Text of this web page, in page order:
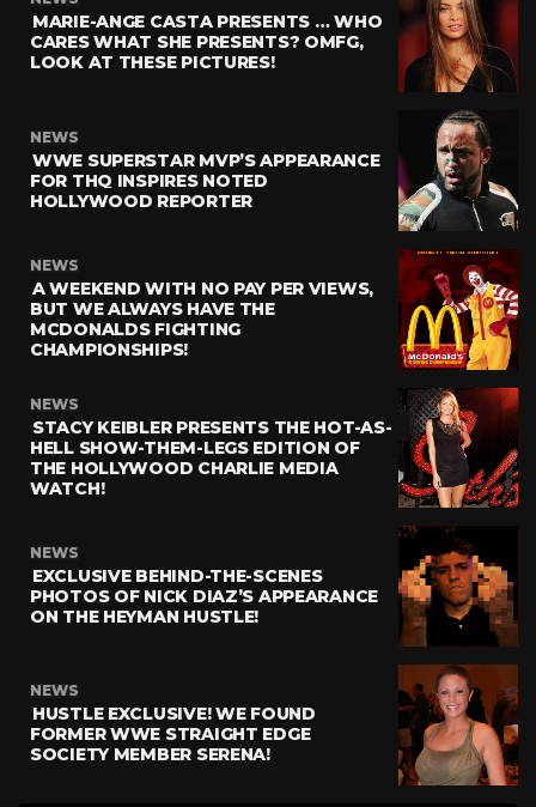
MARIE-ANGE CASTA PRESENTS … WHO
CARES WHAT SHE PRESENTS? OMFG,
LOOK AT THESE PICTURES!
NEWS
WWE SUPERSTAR MVP’S APPEARANCE
FOR THQ INSPIRES NOTED
HOLLYWOOD REPORTER
NEWS
A WEEKEND WITH NO PAY PER VIEWS,
BUT WE ALWAYS HAVE THE
MCDONALDS FIGHTING
CHAMPIONSHIPS!
NEWS
STACY KEIBLER PRESENTS THE HOT-AS-
HELL SHOW-THEM-LEGS EDITION OF
THE HOLLYWOOD CHARLIE MEDIA
WATCH!
NEWS
EXCLUSIVE BEHIND-THE-SCENES
PHOTOS OF NICK DIAZ’S APPEARANCE
ON THE HEYMAN HUSTLE!
NEWS
HUSTLE EXCLUSIVE! WE FOUND
FORMER WWE STRAIGHT EDGE
SOCIETY MEMBER SERENA!